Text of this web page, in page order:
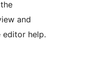
and
help.